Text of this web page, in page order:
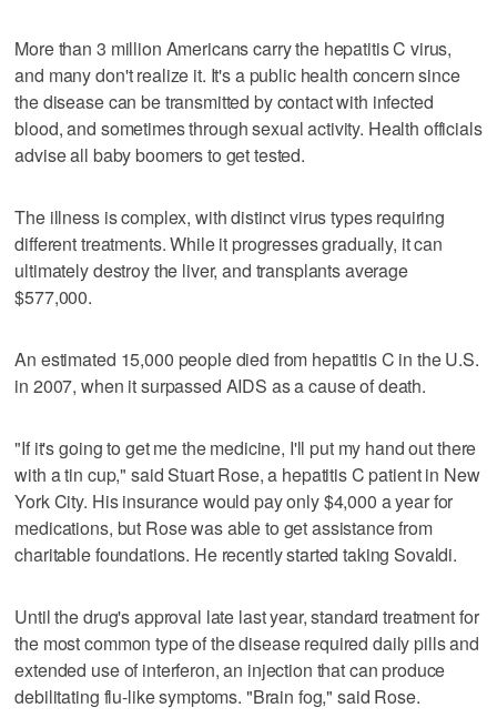
More than 3 million Americans carry the hepatitis C virus,
and many don't realize it. It's a public health concern since
the disease can be transmitted by contact with infected
blood, and sometimes through sexual activity. Health officials
advise all baby boomers to get tested.
The illness is complex, with distinct virus types requiring
different treatments. While it progresses gradually, it can
ultimately destroy the liver, and transplants average
$577,000.
An estimated 15,000 people died from hepatitis C in the U.S.
in 2007, when it surpassed AIDS as a cause of death.
"If it's going to get me the medicine, I'll put my hand out there
with a tin cup," said Stuart Rose, a hepatitis C patient in New
York City. His insurance would pay only $4,000 a year for
medications, but Rose was able to get assistance from
charitable foundations. He recently started taking Sovaldi.
Until the drug's approval late last year, standard treatment for
the most common type of the disease required daily pills and
extended use of interferon, an injection that can produce
debilitating flu-like symptoms. "Brain fog," said Rose.